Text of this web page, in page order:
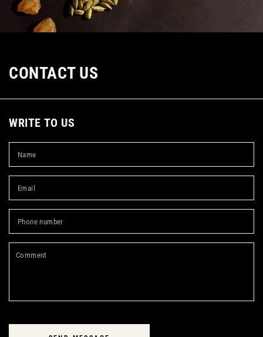
CONTACT US
WRITE TO US
*